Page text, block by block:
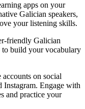
apps on your
Galician speakers,
your listening skills.
friendly Galician
build your vocabulary
on social
Instagram. Engage with
and practice your